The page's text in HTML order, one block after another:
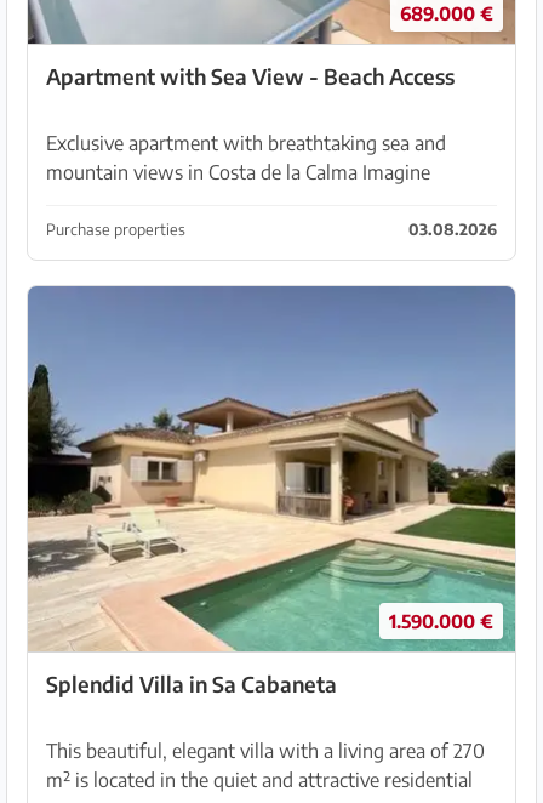
689.000 €
Apartment with Sea View - Beach Access
Exclusive apartment with breathtaking sea and
mountain views in Costa de la Calma Imagine
Mediterranean and ending it with spectacular
sunsets and mounta...
Purchase properties 03.08.2026
1.590.000 €
Splendid Villa in Sa Cabaneta
This beautiful, elegant villa with a living area of 270
m² is located in the quiet and attractive residential